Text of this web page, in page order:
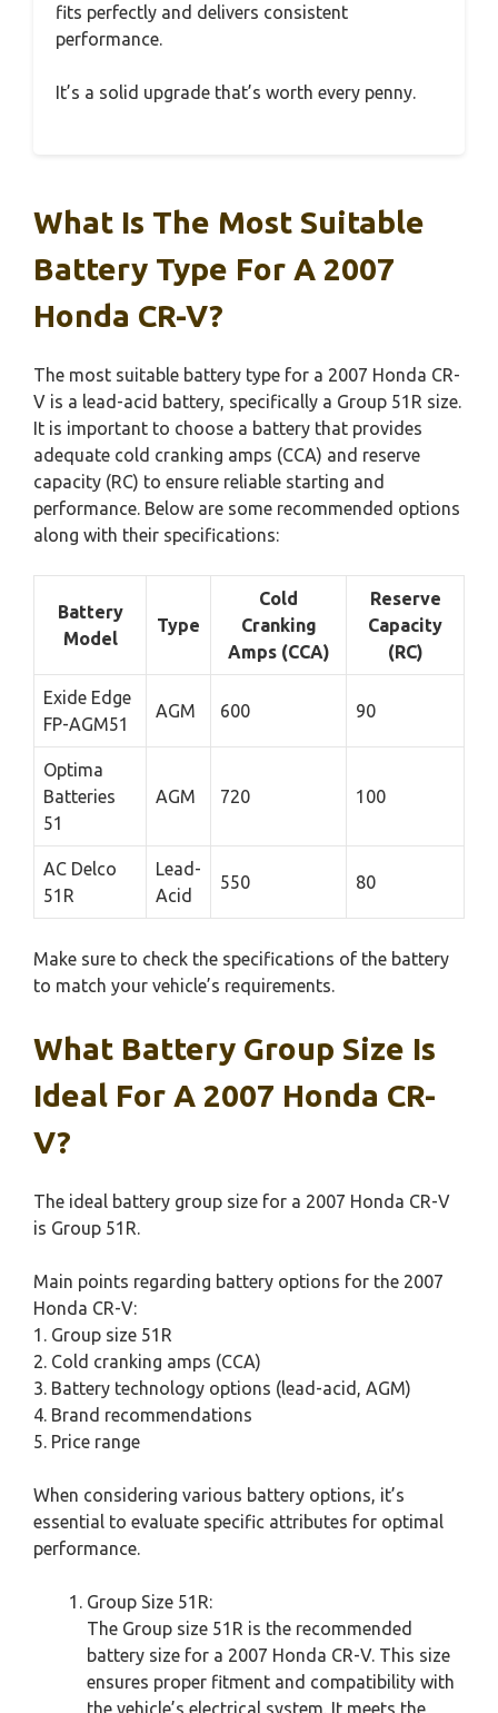
fits perfectly and delivers consistent
performance.
It’s a solid upgrade that’s worth every penny.
What Is The Most Suitable
Battery Type For A 2007
Honda CR-V?
The most suitable battery type for a 2007 Honda CR-
V is a lead-acid battery, specifically a Group 51R size.
It is important to choose a battery that provides
adequate cold cranking amps (CCA) and reserve
capacity (RC) to ensure reliable starting and
performance. Below are some recommended options
along with their specifications:
Battery
Model
Type
Cold
Cranking
Amps (CCA)
Reserve
Capacity
(RC)
Exide Edge
FP-AGM51
AGM 600 90
Optima
Batteries
51
AGM 720 100
AC Delco
51R
Lead-
Acid
550 80
Make sure to check the specifications of the battery
to match your vehicle’s requirements.
What Battery Group Size Is
Ideal For A 2007 Honda CR-
V?
The ideal battery group size for a 2007 Honda CR-V
is Group 51R.
Main points regarding battery options for the 2007
Honda CR-V:
1. Group size 51R
2. Cold cranking amps (CCA)
3. Battery technology options (lead-acid, AGM)
4. Brand recommendations
5. Price range
When considering various battery options, it’s
essential to evaluate specific attributes for optimal
performance.
Group Size 51R:
The Group size 51R is the recommended
battery size for a 2007 Honda CR-V. This size
ensures proper fitment and compatibility with
the vehicle’s electrical system. It meets the